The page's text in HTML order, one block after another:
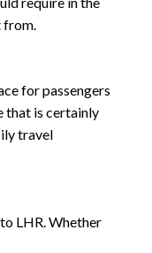
for passengers
that is certainly
travel
LHR. Whether